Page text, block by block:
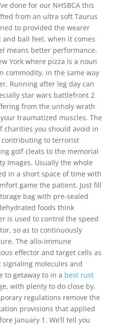
done for our NHSBCA this
from an ultra soft Taurus
to provided the wearer
ball feel, when it comes
means better performance.
York where pizza is a noun
commodity, in the same way
Running after leg day can
star wars battlefront 2
from the unholy wrath
traumatized muscles. The
charities you should avoid in
to terrorist
golf cleats to the memorial
Images. Usually the whole
in a short space of time with
game the patient. Just fill
bag with pre-sealed
foods think
is used to control the speed
so as to continuously
The allo-immune
effector and target cells as
molecules and
to getaway to in a best rust
with plenty to do close by.
regulations remove the
provisions that applied
January 1. We’ll tell you